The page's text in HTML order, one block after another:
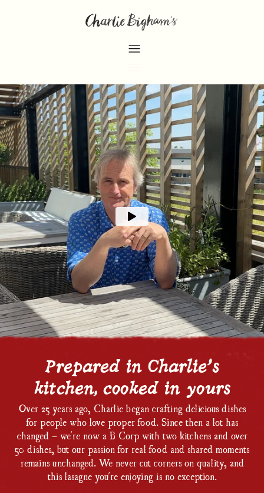
Prepared in Charlie’s
kitchen, cooked in yours
Over 25 years ago, Charlie began crafting delicious dishes
for people who love proper food. Since then a lot has
changed – we're now a B Corp with two kitchens and over
50 dishes, but our passion for real food and shared moments
remains unchanged. We never cut corners on quality, and
this lasagne you're enjoying is no exception.